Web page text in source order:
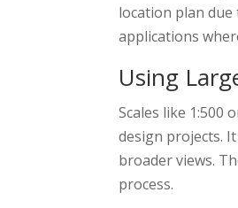
location plan
applications
Using
Scales like 1:500
design projects.
broader views.
process.